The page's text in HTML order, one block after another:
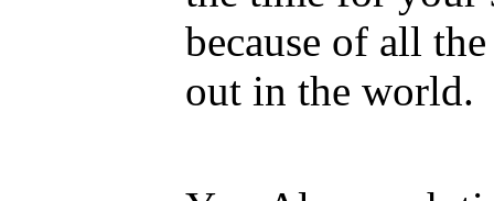
because of all
out in the world.